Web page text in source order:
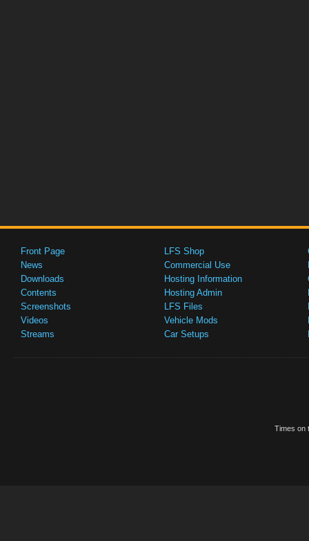
Front Page
News
Downloads
Contents
Screenshots
Videos
Streams
LFS Shop
Commercial Use
Hosting Information
Hosting Admin
LFS Files
Vehicle Mods
Car Setups
Times on